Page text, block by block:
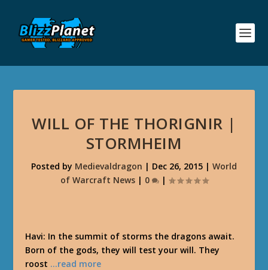
WILL OF THE THORIGNIR |
STORMHEIM
Posted by Medievaldragon | Dec 26, 2015 | World
of Warcraft News| 0 |
Havi: In the summit of storms the dragons await.
Born of the gods, they will test your will. They
roost …read more